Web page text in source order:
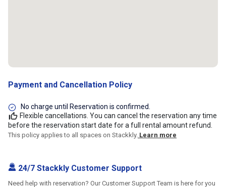
Payment and Cancellation Policy
No charge until Reservation is confirmed.
Flexible cancellations. You can cancel the reservation any time
before the reservation start date for a full rental amount refund.
This policy applies to all spaces on Stackkly. Learn more
24/7 Stackkly Customer Support
Need help with reservation? Our Customer Support Team is here for you